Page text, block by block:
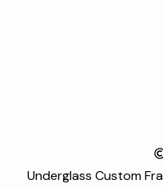
Underglass Custom